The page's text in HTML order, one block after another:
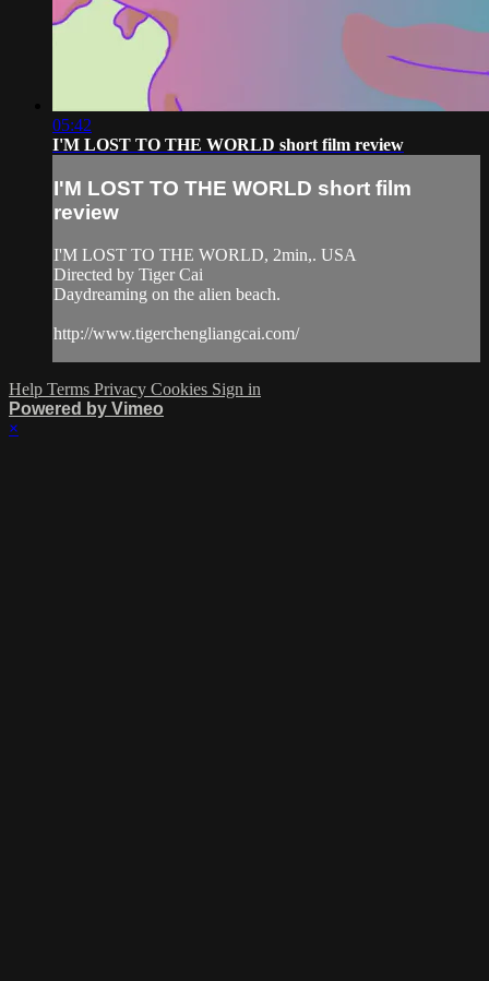
05:42
I'M LOST TO THE WORLD short film review
I'M LOST TO THE WORLD short film
review
I'M LOST TO THE WORLD, 2min,. USA
Directed by Tiger Cai
Daydreaming on the alien beach.
http://www.tigerchengliangcai.com/
Help Terms Privacy Cookies Sign in
Powered by Vimeo
×